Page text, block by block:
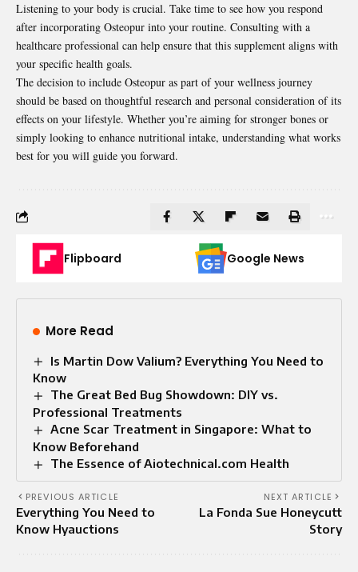
Listening to your body is crucial. Take time to see how you respond
after incorporating Osteopur into your routine. Consulting with a
healthcare professional can help ensure that this supplement aligns with
your specific health goals.
The decision to include Osteopur as part of your wellness journey
should be based on thoughtful research and personal consideration of its
effects on your lifestyle. Whether you’re aiming for stronger bones or
simply looking to enhance nutritional intake, understanding what works
best for you will guide you forward.
Flipboard Google News
More Read
Is Martin Dow Valium? Everything You Need to
Know
The Great Bed Bug Showdown: DIY vs.
Professional Treatments
Acne Scar Treatment in Singapore: What to
Know Beforehand
The Essence of Aiotechnical.com Health
PREVIOUS ARTICLE
Everything You Need to
Know Hyauctions
NEXT ARTICLE
La Fonda Sue Honeycutt
Story